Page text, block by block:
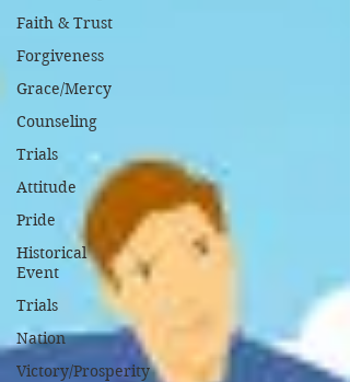
Faith & Trust
Forgiveness
Grace/Mercy
Counseling
Trials
Attitude
Pride
Historical
Event
Trials
Nation
Victory/Prosperity